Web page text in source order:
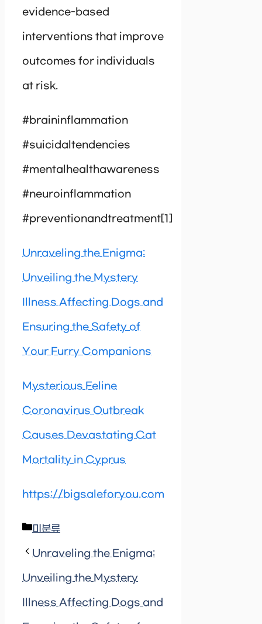
evidence-based
interventions that improve
outcomes for individuals
at risk.
#braininflammation
#suicidaltendencies
#mentalhealthawareness
#neuroinflammation
#preventionandtreatment[1]
Unraveling the Enigma:
Unveiling the Mystery
Illness Affecting Dogs and
Ensuring the Safety of
Your Furry Companions
Mysterious Feline
Coronavirus Outbreak
Causes Devastating Cat
Mortality in Cyprus
https://bigsaleforyou.com
Categories
미분류
Unraveling the Enigma:
Unveiling the Mystery
Illness Affecting Dogs and